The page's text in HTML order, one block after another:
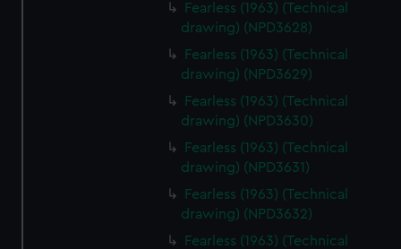
Fearless (1963) (Technical
drawing) (NPD3628)
Fearless (1963) (Technical
drawing) (NPD3629)
Fearless (1963) (Technical
drawing) (NPD3630)
Fearless (1963) (Technical
drawing) (NPD3631)
Fearless (1963) (Technical
drawing) (NPD3632)
Fearless (1963) (Technical